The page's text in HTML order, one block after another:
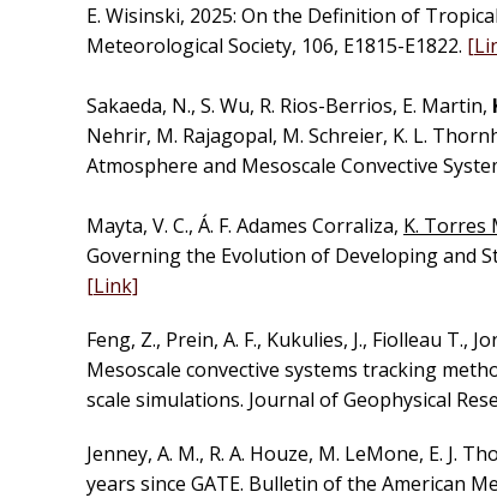
E. Wisinski, 2025: On the Definition of
Meteorological Society, 106, E1815-E1822.
Sakaeda, N., S. Wu, R. Rios-Berrios, E. Martin,
Nehrir, M. Rajagopal, M. Schreier, K. L.
Atmosphere and Mesoscale Convective
Mayta, V. C., Á. F. Adames Corraliza, K. Torres
Governing the Evolution of Developing and
[Link]
Feng, Z., Prein, A. F., Kukulies, J., Fiolleau T.,
Mesoscale convective systems tracking
scale simulations. Journal of Geophysical
Jenney, A. M., R. A. Houze, M. LeMone, E. J.
years since GATE. Bulletin of the American